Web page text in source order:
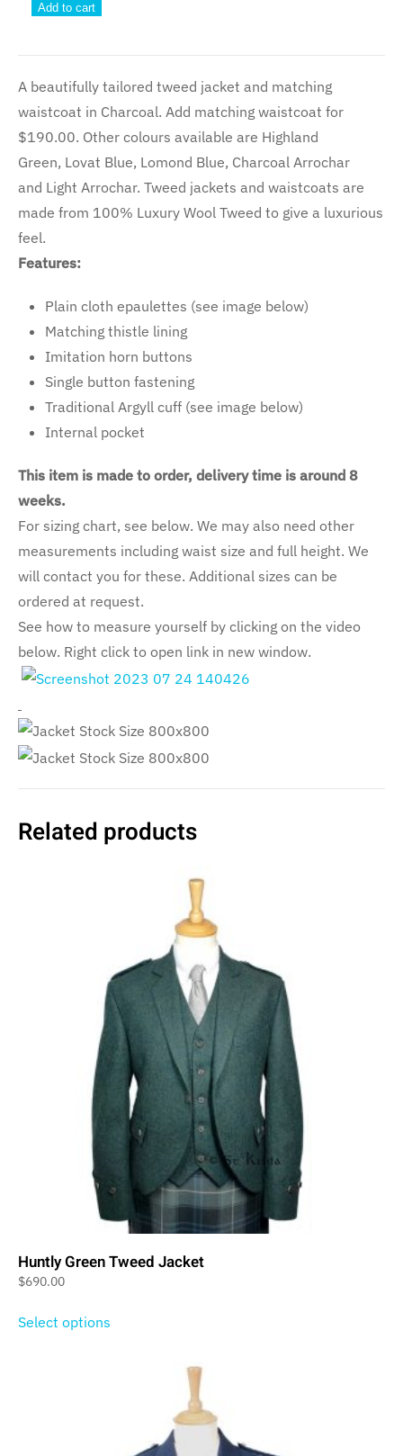
Jacket
Add to cart
A beautifully tailored tweed jacket and matching
waistcoat in Charcoal. Add matching waistcoat for
$190.00. Other colours available are Highland
Green, Lovat Blue, Lomond Blue, Charcoal Arrochar
and Light Arrochar. Tweed jackets and waistcoats are
made from 100% Luxury Wool Tweed to give a luxurious
feel.
Features:
Plain cloth epaulettes (see image below)
Matching thistle lining
Imitation horn buttons
Single button fastening
Traditional Argyll cuff (see image below)
Internal pocket
This item is made to order, delivery time is around 8
weeks.
For sizing chart, see below. We may also need other
measurements including waist size and full height. We
will contact you for these. Additional sizes can be
ordered at request.
See how to measure yourself by clicking on the video
below. Right click to open link in new window.
Related products
Huntly Green Tweed Jacket
$690.00
Select options